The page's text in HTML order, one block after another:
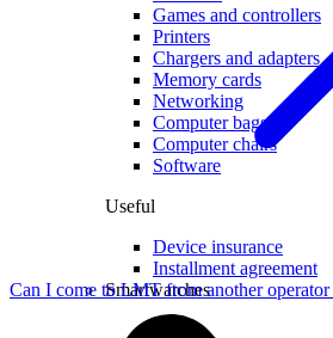
Games and controllers
Printers
Chargers and adapters
Memory cards
Networking
Computer bags
Computer chairs
Software
Useful
Device insurance
Installment agreement
Smartwatches
Can I come to LMT from another